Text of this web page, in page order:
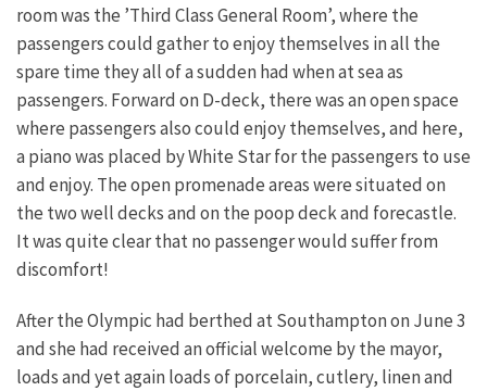
room was the ’Third Class General Room’, where the
passengers could gather to enjoy themselves in all the
spare time they all of a sudden had when at sea as
passengers. Forward on D-deck, there was an open space
where passengers also could enjoy themselves, and here,
a piano was placed by White Star for the passengers to use
and enjoy. The open promenade areas were situated on
the two well decks and on the poop deck and forecastle.
It was quite clear that no passenger would suffer from
discomfort!
After the Olympic had berthed at Southampton on June 3
and she had received an official welcome by the mayor,
loads and yet again loads of porcelain, cutlery, linen and